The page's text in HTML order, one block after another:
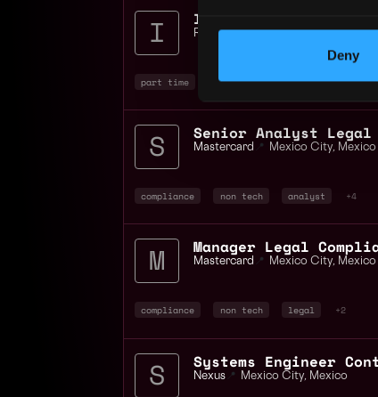
Deny
Innovator Role
RN VENTURESLAB LIMITED📍
part time blockchain
Mastercard 📍 Mexico City, Mexico
compliance non tech analyst +4
Manager Legal
Mastercard 📍 Mexico City, Mexico
compliance non tech legal +2
Nexus 📍 Mexico City, Mexico